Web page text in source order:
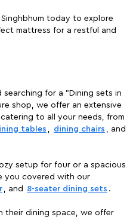
today to explore
mattress for a restful and
searching for a "Dining sets in
shop, we offer an extensive
to all your needs, from
tables , dining chairs , and
setup for four or a spacious
you covered with our
, and 8-seater dining sets .
their dining space, we offer